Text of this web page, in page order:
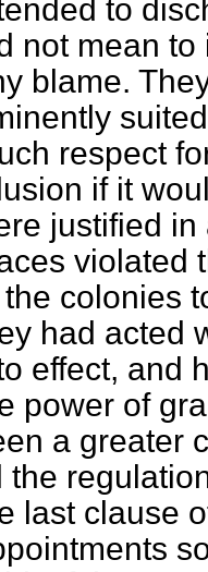
to
not mean
blame.
respect
if it
justified in
violated
the colonies
had acted
effect, and
power of
a greater
the
last clause